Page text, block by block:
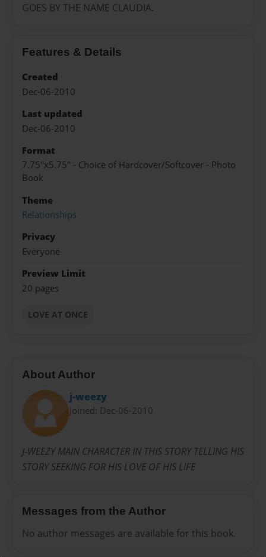
GOES BY THE NAME CLAUDIA.
Features & Details
Created
Dec-06-2010
Last updated
Dec-06-2010
Format
7.75"x5.75" - Choice of Hardcover/Softcover - Photo
Book
Theme
Relationships
Privacy
Everyone
Preview Limit
20 pages
LOVE AT ONCE
About Author
j-weezy
Joined: Dec-06-2010
J-WEEZY MAIN CHARACTER IN THIS STORY TELLING HIS
STORY SEEKING FOR HIS LOVE OF HIS LIFE
Messages from the Author
No author messages are available for this book.